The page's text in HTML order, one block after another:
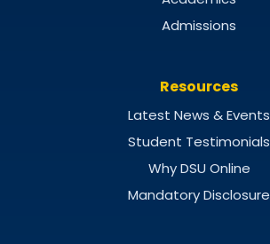
Admissions
Resources
Latest News & Events
Student Testimonials
Why DSU Online
Mandatory Disclosure